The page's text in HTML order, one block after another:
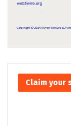
Claim your